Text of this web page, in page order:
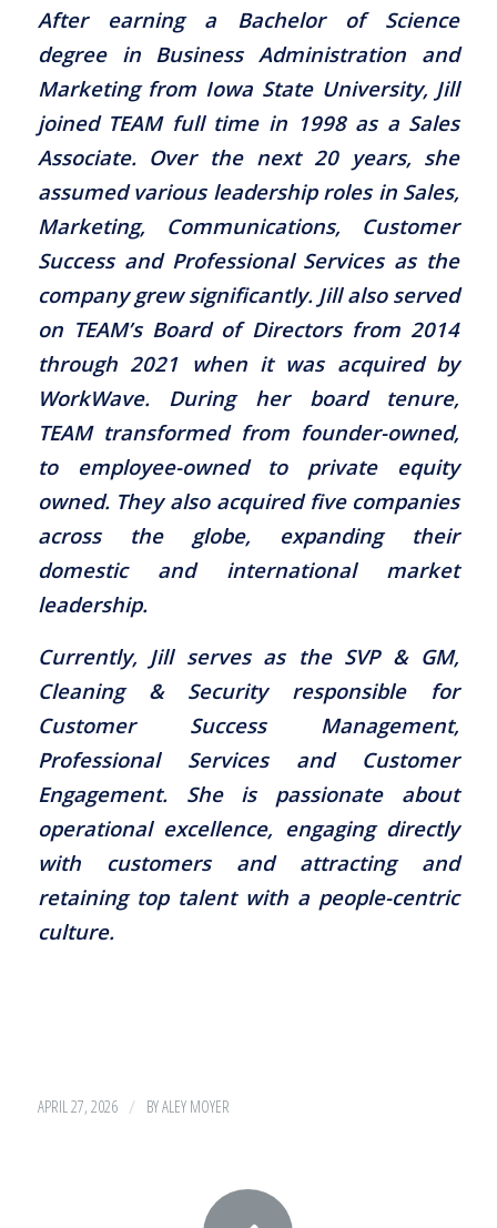
After earning a Bachelor of Science
degree in Business Administration and
Marketing from Iowa State University, Jill
joined TEAM full time in 1998 as a Sales
Associate. Over the next 20 years, she
assumed various leadership roles in Sales,
Marketing, Communications, Customer
Success and Professional Services as the
company grew significantly. Jill also served
on TEAM’s Board of Directors from 2014
through 2021 when it was acquired by
WorkWave. During her board tenure,
TEAM transformed from founder-owned,
to employee-owned to private equity
owned. They also acquired five companies
across the globe, expanding their
domestic and international market
leadership.
Currently, Jill serves as the SVP & GM,
Cleaning & Security responsible for
Customer Success Management,
Professional Services and Customer
Engagement. She is passionate about
operational excellence, engaging directly
with customers and attracting and
retaining top talent with a people-centric
culture.
APRIL 27, 2026 / BYALEY MOYER